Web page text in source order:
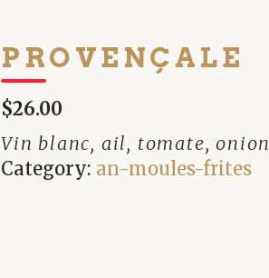
PROVENÇALE
$26.00
Vin blanc, ail, tomate, onion
Category: an-moules-frites